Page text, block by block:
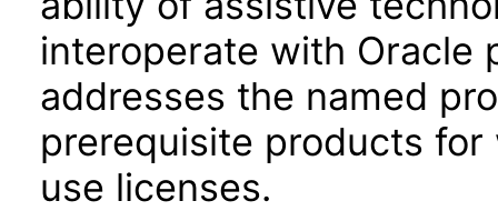
interoperate with Oracle
addresses the named
prerequisite products
use licenses.